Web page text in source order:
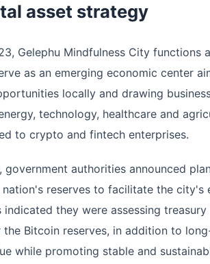
asset strategy
Gelephu Mindfulness City functions
as an emerging economic center
locally and drawing
technology, healthcare and
to crypto and fintech enterprises.
government authorities announced
reserves to facilitate the city's
indicated they were assessing
Bitcoin reserves, in addition to
while promoting stable and